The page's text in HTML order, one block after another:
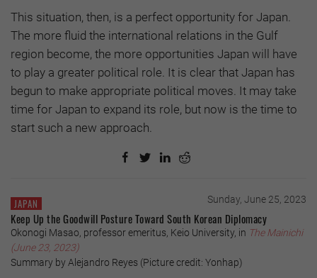
This situation, then, is a perfect opportunity for Japan.
The more fluid the international relations in the Gulf
region become, the more opportunities Japan will have
to play a greater political role. It is clear that Japan has
begun to make appropriate political moves. It may take
time for Japan to expand its role, but now is the time to
start such a new approach.
JAPAN Sunday, June 25, 2023
Keep Up the Goodwill Posture Toward South Korean Diplomacy
Okonogi Masao, professor emeritus, Keio University, in The Mainichi
(June 23, 2023)
Summary by Alejandro Reyes (Picture credit: Yonhap)